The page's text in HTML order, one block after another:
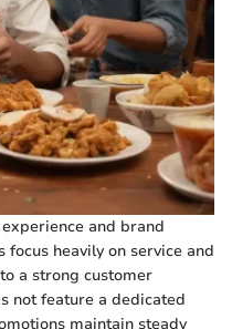
and brand
heavily on service and
a strong customer
not feature a dedicated
maintain steady